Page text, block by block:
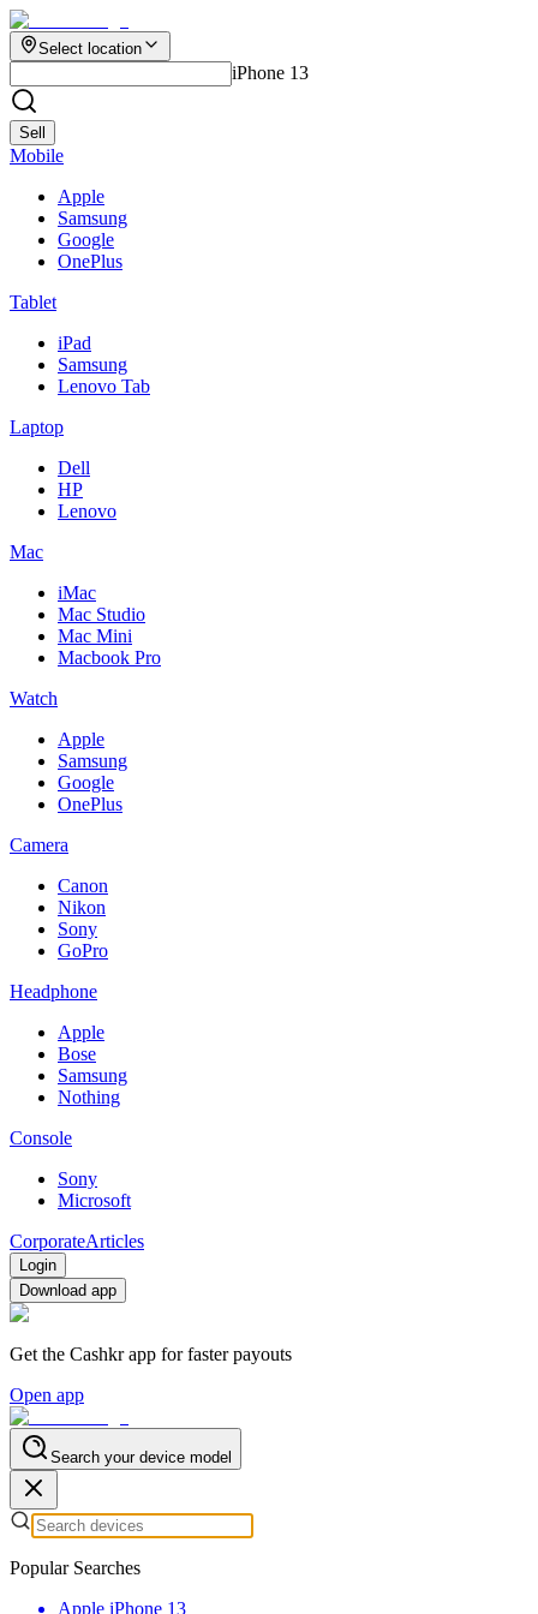
Select location
iPhone 13
Sell
Mobile
Apple
Samsung
Google
OnePlus
Tablet
iPad
Samsung
Lenovo Tab
Laptop
Dell
HP
Lenovo
Mac
iMac
Mac Studio
Mac Mini
Macbook Pro
Watch
Apple
Samsung
Google
OnePlus
Camera
Canon
Nikon
Sony
GoPro
Headphone
Apple
Bose
Samsung
Nothing
Console
Sony
Microsoft
CorporateArticles
Login
Download app
Get the Cashkr app for faster payouts
Open app
Search your device model
Popular Searches
Apple iPhone 13